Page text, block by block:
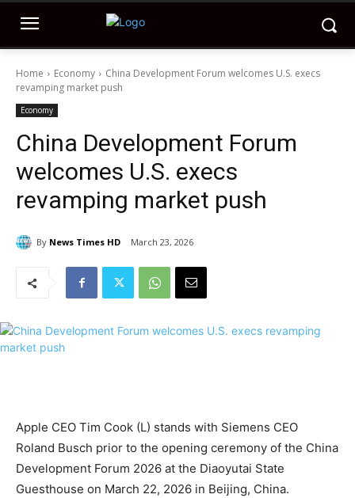
Home Economy
China Development Forum welcomes U.S. execs
revamping market push
Economy
China Development Forum
welcomes U.S. execs
revamping market push
By News Times HD March 23, 2026
Apple CEO Tim Cook (L) stands with Siemens CEO
Roland Busch prior to the opening ceremony of the China
Development Forum 2026 at the Diaoyutai State
Guesthouse on March 22, 2026 in Beijing, China.